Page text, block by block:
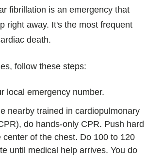
fibrillation is an emergency that
right away. It's the most frequent
death.
follow these steps:
local emergency number.
nearby trained in cardiopulmonary
do hands-only CPR. Push hard
center of the chest. Do 100 to 120
until medical help arrives. You do